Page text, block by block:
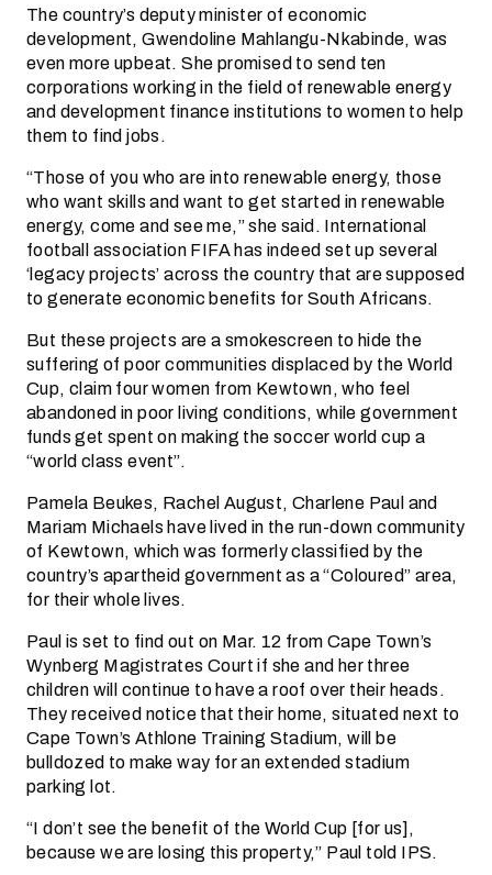
The country’s deputy minister of economic
development, Gwendoline Mahlangu-Nkabinde, was
even more upbeat. She promised to send ten
corporations working in the field of renewable energy
and development finance institutions to women to help
them to find jobs.
“Those of you who are into renewable energy, those
who want skills and want to get started in renewable
energy, come and see me,” she said. International
football association FIFA has indeed set up several
‘legacy projects’ across the country that are supposed
to generate economic benefits for South Africans.
But these projects are a smokescreen to hide the
suffering of poor communities displaced by the World
Cup, claim four women from Kewtown, who feel
abandoned in poor living conditions, while government
funds get spent on making the soccer world cup a
“world class event”.
Pamela Beukes, Rachel August, Charlene Paul and
Mariam Michaels have lived in the run-down community
of Kewtown, which was formerly classified by the
country’s apartheid government as a “Coloured” area,
for their whole lives.
Paul is set to find out on Mar. 12 from Cape Town’s
Wynberg Magistrates Court if she and her three
children will continue to have a roof over their heads.
They received notice that their home, situated next to
Cape Town’s Athlone Training Stadium, will be
bulldozed to make way for an extended stadium
parking lot.
“I don’t see the benefit of the World Cup [for us],
because we are losing this property,” Paul told IPS.